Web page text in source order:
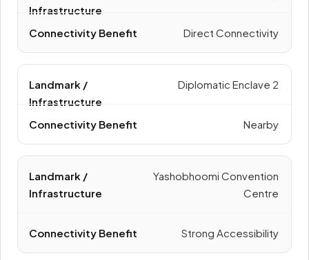
Direct Connectivity
Diplomatic Enclave 2
Nearby
Yashobhoomi Convention
Centre
Strong Accessibility